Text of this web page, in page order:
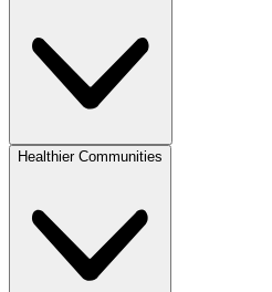
Healthier Communities